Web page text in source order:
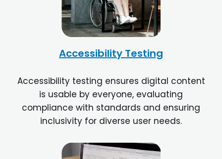
Accessibility Testing
Accessibility testing ensures digital content
is usable by everyone, evaluating
compliance with standards and ensuring
inclusivity for diverse user needs.